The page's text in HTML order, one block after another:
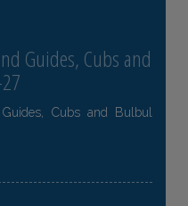
Guides, Cubs and
Cubs and Bulbul